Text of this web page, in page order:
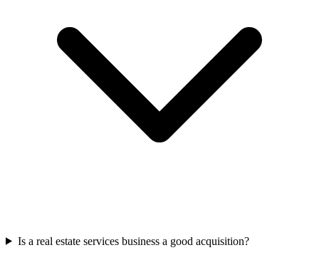
Is a real estate services business a good acquisition?